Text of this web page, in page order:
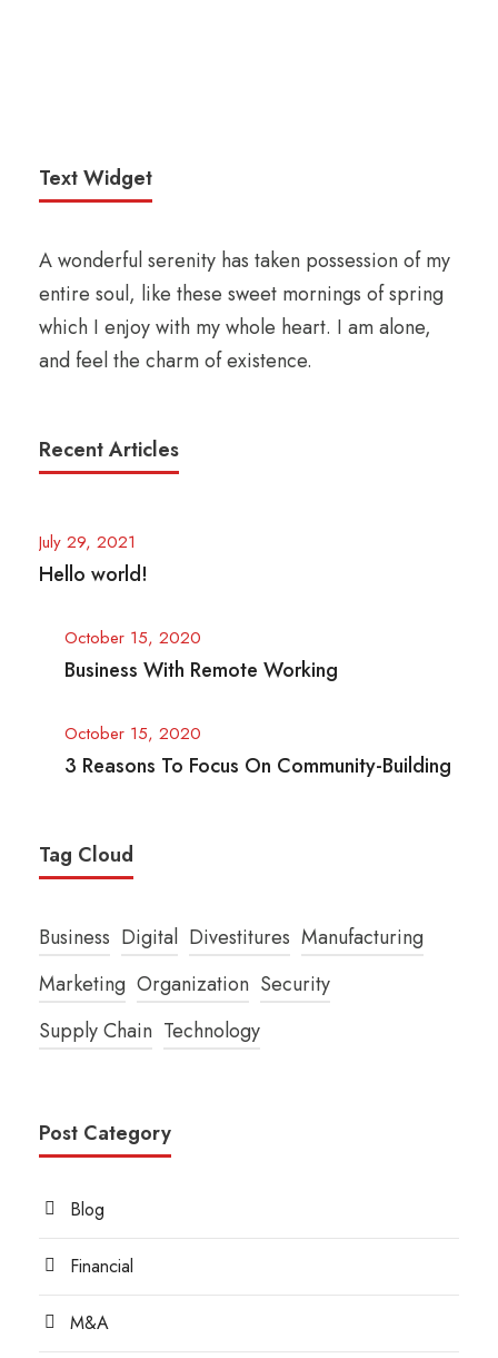
Text Widget
A wonderful serenity has taken possession of my
entire soul, like these sweet mornings of spring
which I enjoy with my whole heart. I am alone,
and feel the charm of existence.
Recent Articles
July 29, 2021
Hello world!
October 15, 2020
Business With Remote Working
October 15, 2020
3 Reasons To Focus On Community-Building
Tag Cloud
Business Digital Divestitures Manufacturing
Marketing Organization Security
Supply Chain Technology
Post Category
Blog
Financial
M&A